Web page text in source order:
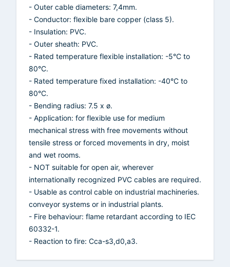
- Outer cable diameters: 7,4mm.
- Conductor: flexible bare copper (class 5).
- Insulation: PVC.
- Outer sheath: PVC.
- Rated temperature flexible installation: -5°C to
80°C.
- Rated temperature fixed installation: -40°C to
80°C.
- Bending radius: 7.5 x ø.
- Application: for flexible use for medium
mechanical stress with free movements without
tensile stress or forced movements in dry, moist
and wet rooms.
- NOT suitable for open air, wherever
internationally recognized PVC cables are required.
- Usable as control cable on industrial machineries.
conveyor systems or in industrial plants.
- Fire behaviour: flame retardant according to IEC
60332-1.
- Reaction to fire: Cca-s3,d0,a3.